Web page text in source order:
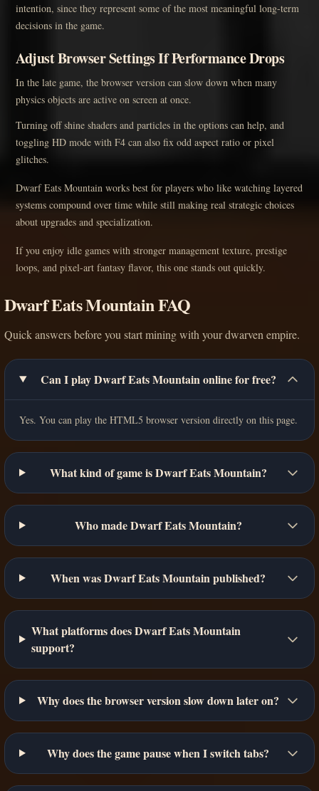
intention, since they represent some of the most meaningful long-term
decisions in the game.
Adjust Browser Settings If Performance Drops
In the late game, the browser version can slow down when many
physics objects are active on screen at once.
Turning off shine shaders and particles in the options can help, and
toggling HD mode with F4 can also fix odd aspect ratio or pixel
glitches.
Dwarf Eats Mountain works best for players who like watching layered
systems compound over time while still making real strategic choices
about upgrades and specialization.
If you enjoy idle games with stronger management texture, prestige
loops, and pixel-art fantasy flavor, this one stands out quickly.
Dwarf Eats Mountain FAQ
Quick answers before you start mining with your dwarven empire.
Can I play Dwarf Eats Mountain online for free?
Yes. You can play the HTML5 browser version directly on this page.
What kind of game is Dwarf Eats Mountain?
Who made Dwarf Eats Mountain?
When was Dwarf Eats Mountain published?
What platforms does Dwarf Eats Mountain
support?
Why does the browser version slow down later on?
Why does the game pause when I switch tabs?